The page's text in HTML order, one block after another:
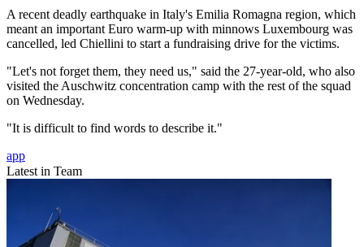
A recent deadly earthquake in Italy's Emilia Romagna region, which
meant an important Euro warm-up with minnows Luxembourg was
cancelled, led Chiellini to start a fundraising drive for the victims.
"Let's not forget them, they need us," said the 27-year-old, who also
visited the Auschwitz concentration camp with the rest of the squad
on Wednesday.
"It is difficult to find words to describe it."
app
Latest in Team